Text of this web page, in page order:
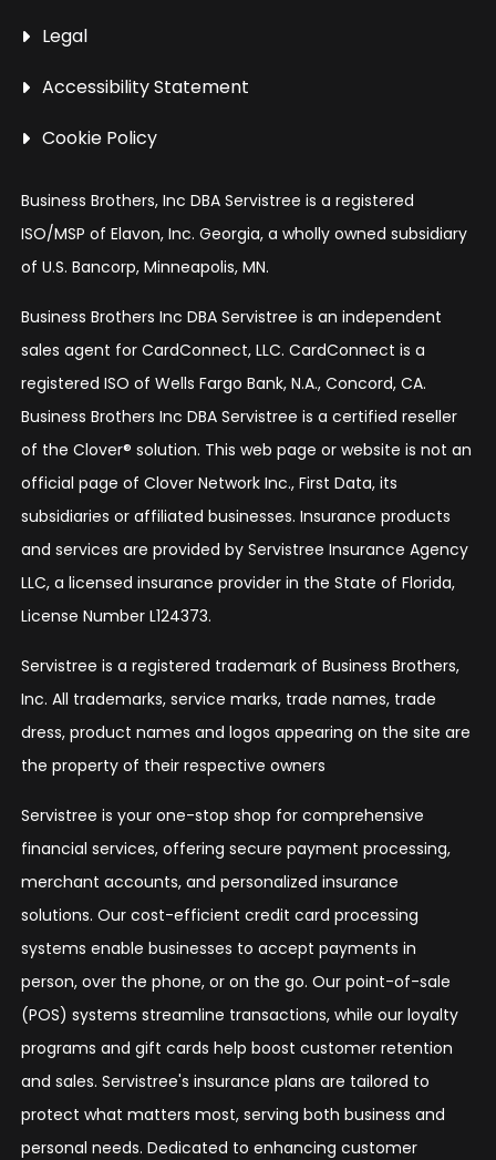
Legal
Accessibility Statement
Cookie Policy
Business Brothers, Inc DBA Servistree is a registered
ISO/MSP of Elavon, Inc. Georgia, a wholly owned subsidiary
of U.S. Bancorp, Minneapolis, MN.
Business Brothers Inc DBA Servistree is an independent
sales agent for CardConnect, LLC. CardConnect is a
registered ISO of Wells Fargo Bank, N.A., Concord, CA.
Business Brothers Inc DBA Servistree is a certified reseller
of the Clover® solution. This web page or website is not an
official page of Clover Network Inc., First Data, its
subsidiaries or affiliated businesses. Insurance products
and services are provided by Servistree Insurance Agency
LLC, a licensed insurance provider in the State of Florida,
License Number L124373.
Servistree is a registered trademark of Business Brothers,
Inc. All trademarks, service marks, trade names, trade
dress, product names and logos appearing on the site are
the property of their respective owners
Servistree is your one-stop shop for comprehensive
financial services, offering secure payment processing,
merchant accounts, and personalized insurance
solutions. Our cost-efficient credit card processing
systems enable businesses to accept payments in
person, over the phone, or on the go. Our point-of-sale
(POS) systems streamline transactions, while our loyalty
programs and gift cards help boost customer retention
and sales. Servistree's insurance plans are tailored to
protect what matters most, serving both business and
personal needs. Dedicated to enhancing customer